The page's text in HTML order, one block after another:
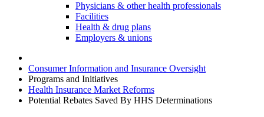
Physicians & other health professionals
Facilities
Health & drug plans
Employers & unions
Consumer Information and Insurance Oversight
Programs and Initiatives
Health Insurance Market Reforms
Potential Rebates Saved By HHS Determinations